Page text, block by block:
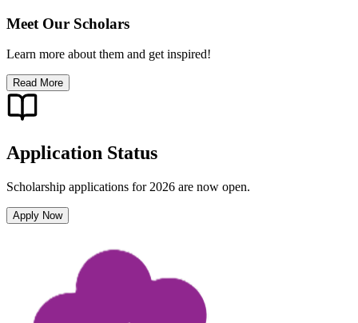
Meet Our Scholars
Learn more about them and get inspired!
Read More
Application Status
Scholarship applications for 2026 are now open.
Apply Now